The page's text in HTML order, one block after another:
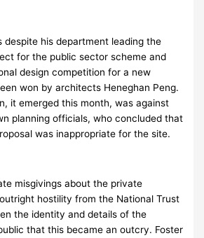
despite his department leading the
for the public sector scheme and
design competition for a new
won by architects Heneghan Peng.
it emerged this month, was against
planning officials, who concluded that
was inappropriate for the site.
misgivings about the private
hostility from the National Trust
the identity and details of the
that this became an outcry. Foster